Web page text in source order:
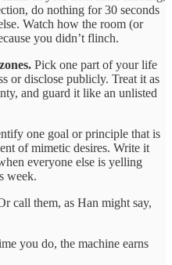
do nothing for 30 seconds
Watch how the room (or
you didn’t flinch.
Pick one part of your life
or disclose publicly. Treat it as
and guard it like an unlisted
one goal or principle that is
of mimetic desires. Write it
everyone else is yelling
week.
call them, as Han might say,
you do, the machine earns